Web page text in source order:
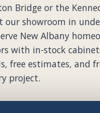
Bridge or the
our showroom in
New Albany
with in-stock
free estimates, and
project.